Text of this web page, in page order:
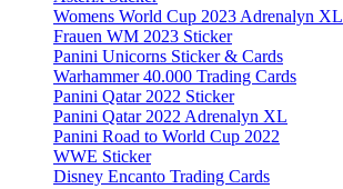
Womens World Cup 2023 Adrenalyn XL
Frauen WM 2023 Sticker
Panini Unicorns Sticker & Cards
Warhammer 40.000 Trading Cards
Panini Qatar 2022 Sticker
Panini Qatar 2022 Adrenalyn XL
Panini Road to World Cup 2022
WWE Sticker
Disney Encanto Trading Cards